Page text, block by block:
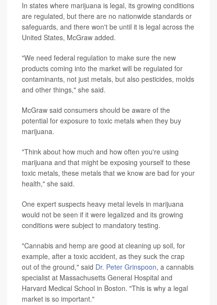
In states where marijuana is legal, its growing conditions
are regulated, but there are no nationwide standards or
safeguards, and there won't be until it is legal across the
United States, McGraw added.
"We need federal regulation to make sure the new
products coming into the market will be regulated for
contaminants, not just metals, but also pesticides, molds
and other things," she said.
McGraw said consumers should be aware of the
potential for exposure to toxic metals when they buy
marijuana.
"Think about how much and how often you're using
marijuana and that might be exposing yourself to these
toxic metals, these metals that we know are bad for your
health," she said.
One expert suspects heavy metal levels in marijuana
would not be seen if it were legalized and its growing
conditions were subject to mandatory testing.
"Cannabis and hemp are good at cleaning up soil, for
example, after a toxic accident, as they suck the crap
out of the ground," said Dr. Peter Grinspoon, a cannabis
specialist at Massachusetts General Hospital and
Harvard Medical School in Boston. "This is why a legal
market is so important."